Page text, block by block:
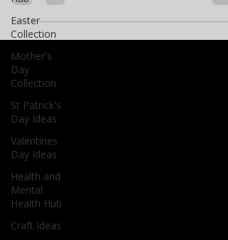
Easter
Collection
Mother's
Day
Collection
St Patrick's
Day Ideas
Valentines
Day Ideas
Health and
Mental
Health Hub
Craft Ideas